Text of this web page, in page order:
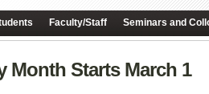
Faculty/Staff Seminars and
Month Starts March 1